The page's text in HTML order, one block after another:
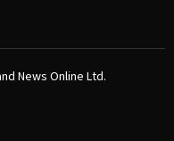
News Online Ltd.